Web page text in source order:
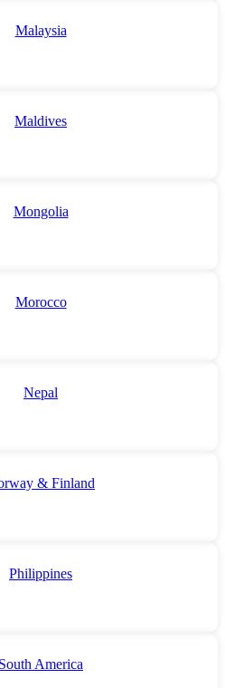
Malaysia
Maldives
Mongolia
Morocco
Nepal
& Finland
Philippines
South America